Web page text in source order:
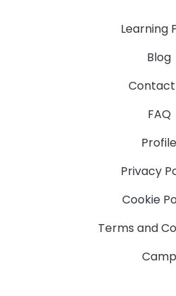
Learning
Blog
Contact
FAQ
Profile
Privacy
Cookie
Terms and
Camp